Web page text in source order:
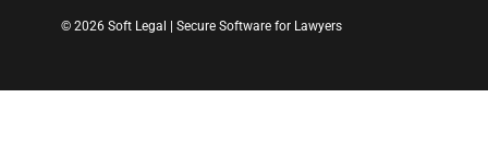
© 2026 Soft Legal | Secure Software for Lawyers